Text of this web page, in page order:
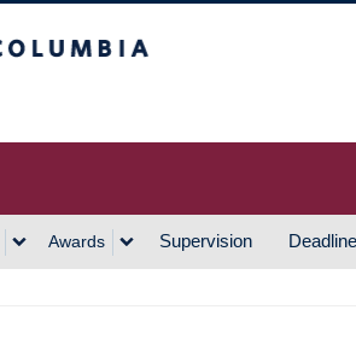
Awards Supervision